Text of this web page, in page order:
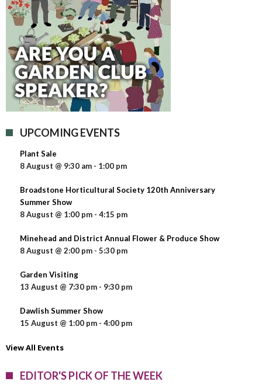
UPCOMING EVENTS
Plant Sale
8 August @ 9:30 am - 1:00 pm
Broadstone Horticultural Society 120th Anniversary
Summer Show
8 August @ 1:00 pm - 4:15 pm
Minehead and District Annual Flower & Produce Show
8 August @ 2:00 pm - 5:30 pm
Garden Visiting
13 August @ 7:30 pm - 9:30 pm
Dawlish Summer Show
15 August @ 1:00 pm - 4:00 pm
View All Events
EDITOR'S PICK OF THE WEEK